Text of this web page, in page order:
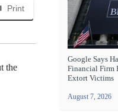
Print
the
Google Says
Financial Firm
Extort Victims
August 7, 2026